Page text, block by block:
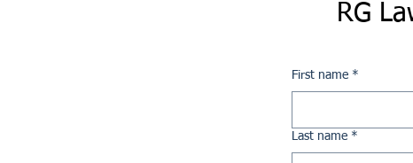
RG
First name *
Last name *